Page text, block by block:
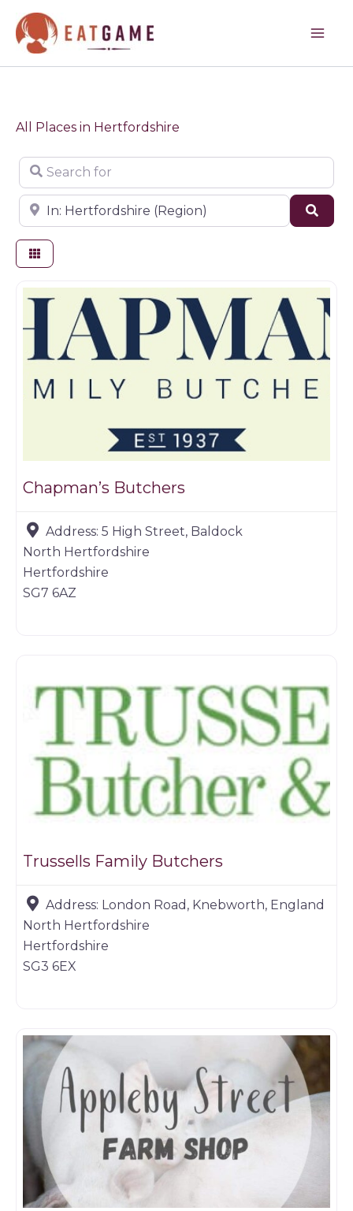
content
All Places in Hertfordshire
Search for
Near
Butchers
Chapman’s Butchers
Address: 5 High Street, Baldock
North Hertfordshire
Hertfordshire
SG7 6AZ
Trussells Family Butchers
Address: London Road, Knebworth, England
North Hertfordshire
Hertfordshire
SG3 6EX